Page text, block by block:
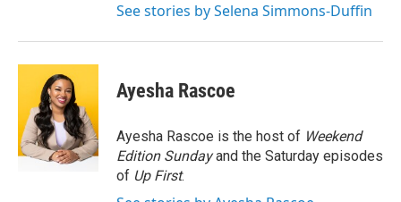
See stories by Selena Simmons-Duffin
Ayesha Rascoe
Ayesha Rascoe is the host of Weekend
Edition Sundayand the Saturday episodes
of Up First.